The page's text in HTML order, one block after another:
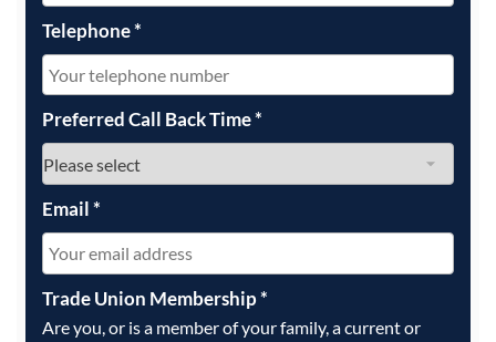
Telephone*
Preferred Call Back Time*
Email*
Trade Union Membership*
Are you, or is a member of your family, a current or